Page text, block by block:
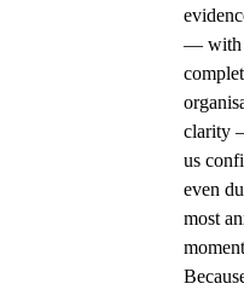
— with
clarity
us
even
most